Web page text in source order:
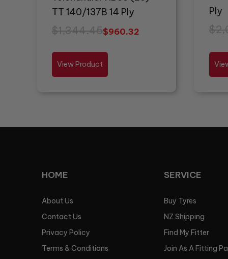
TT 140/137B 14 Ply
$1,344.45$960.32
View Product
Ply
$
HOME
About Us
Contact Us
Privacy Policy
Terms & Conditions
SERVICE
Buy Tyres
NZ Shipping
Find My Fitter
Join As A Fitting